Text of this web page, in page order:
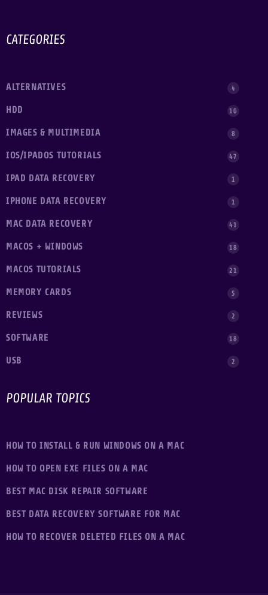
CATEGORIES
ALTERNATIVES 4
HDD 10
IMAGES & MULTIMEDIA 8
IOS/IPADOS TUTORIALS 47
IPAD DATA RECOVERY 1
IPHONE DATA RECOVERY 1
MAC DATA RECOVERY 41
MACOS + WINDOWS 18
MACOS TUTORIALS 21
MEMORY CARDS 5
REVIEWS 2
SOFTWARE 18
USB 2
POPULAR TOPICS
HOW TO INSTALL & RUN WINDOWS ON A MAC
HOW TO OPEN EXE FILES ON A MAC
BEST MAC DISK REPAIR SOFTWARE
BEST DATA RECOVERY SOFTWARE FOR MAC
HOW TO RECOVER DELETED FILES ON A MAC